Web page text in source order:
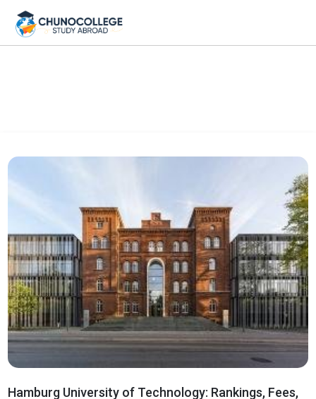
Hamburg University of Technology: Rankings, Fees,